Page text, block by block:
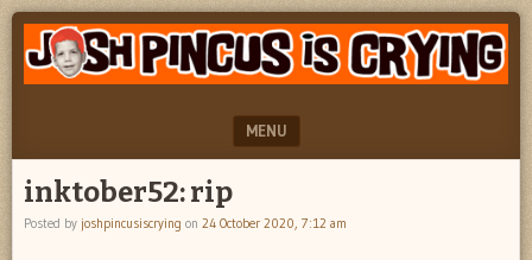
JOSH
PINCUS
CRYING
"feel
better
josh
MENU
SKIP TO CONTENT
inktober52: rip
Posted by joshpincusiscrying on 24 October 2020, 7:12 am